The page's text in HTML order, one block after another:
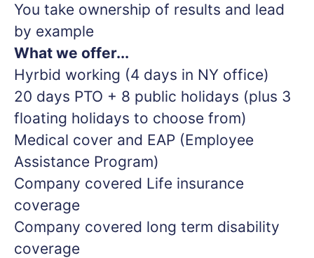
You take ownership of results and lead
by example
What we offer...
Hyrbid working (4 days in NY office)
20 days PTO + 8 public holidays (plus 3
floating holidays to choose from)
Medical cover and EAP (Employee
Assistance Program)
Company covered Life insurance
coverage
Company covered long term disability
coverage